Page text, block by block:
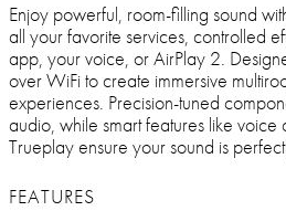
Enjoy powerful, room-filling sound
all your favorite services, controlled
app, your voice, or AirPlay 2.
over WiFi to create immersive
experiences. Precision-tuned
audio, while smart features like
Trueplay ensure your sound is
FEATURES